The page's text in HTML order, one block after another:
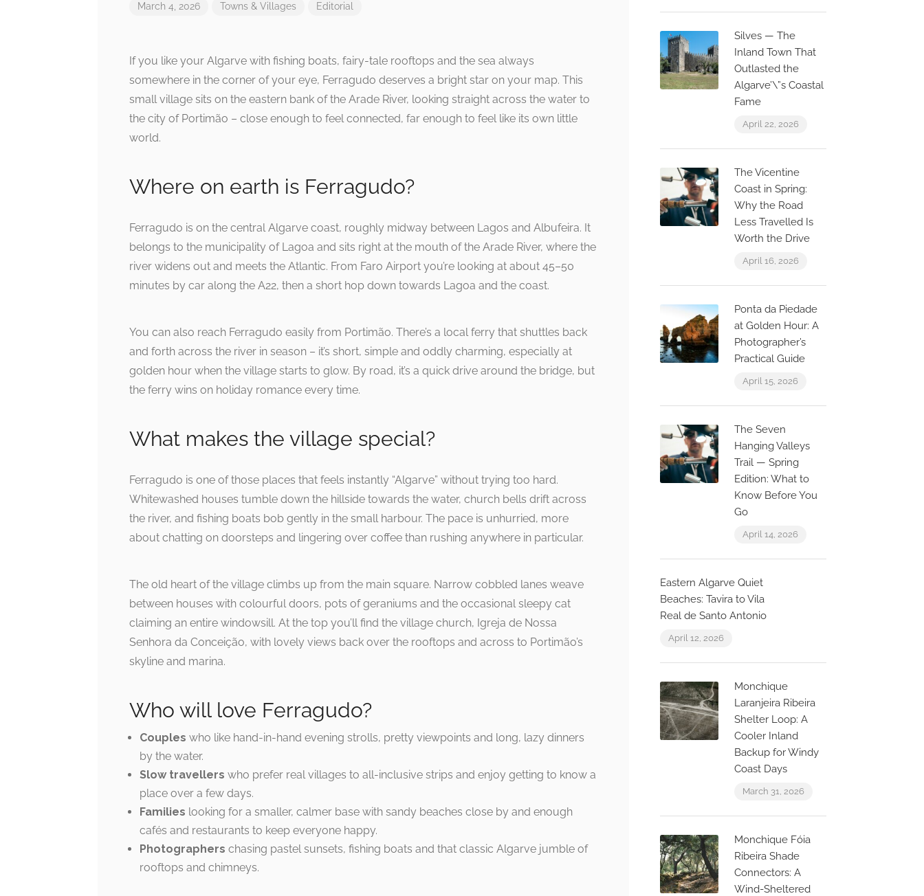
March 4, 2026 Towns & Villages Editorial
If you like your Algarve with fishing boats, fairy-tale rooftops and the sea always
somewhere in the corner of your eye, Ferragudo deserves a bright star on your map. This
small village sits on the eastern bank of the Arade River, looking straight across the water to
the city of Portimão – close enough to feel connected, far enough to feel like its own little
world.
Where on earth is Ferragudo?
Ferragudo is on the central Algarve coast, roughly midway between Lagos and Albufeira. It
belongs to the municipality of Lagoa and sits right at the mouth of the Arade River, where the
river widens out and meets the Atlantic. From Faro Airport you’re looking at about 45–50
minutes by car along the A22, then a short hop down towards Lagoa and the coast.
You can also reach Ferragudo easily from Portimão. There’s a local ferry that shuttles back
and forth across the river in season – it’s short, simple and oddly charming, especially at
golden hour when the village starts to glow. By road, it’s a quick drive around the bridge, but
the ferry wins on holiday romance every time.
What makes the village special?
Ferragudo is one of those places that feels instantly “Algarve” without trying too hard.
Whitewashed houses tumble down the hillside towards the water, church bells drift across
the river, and fishing boats bob gently in the small harbour. The pace is unhurried, more
about chatting on doorsteps and lingering over coffee than rushing anywhere in particular.
The old heart of the village climbs up from the main square. Narrow cobbled lanes weave
between houses with colourful doors, pots of geraniums and the occasional sleepy cat
claiming an entire windowsill. At the top you’ll find the village church, Igreja de Nossa
Senhora da Conceição, with lovely views back over the rooftops and across to Portimão’s
skyline and marina.
Who will love Ferragudo?
Couples who like hand-in-hand evening strolls, pretty viewpoints and long, lazy dinners
by the water.
Slow travellers who prefer real villages to all-inclusive strips and enjoy getting to know a
place over a few days.
Families looking for a smaller, calmer base with sandy beaches close by and enough
cafés and restaurants to keep everyone happy.
Photographers chasing pastel sunsets, fishing boats and that classic Algarve jumble of
rooftops and chimneys.
Silves — The
Inland Town That
Outlasted the
Algarve’\”s Coastal
Fame
April 22, 2026
The Vicentine
Coast in Spring:
Why the Road
Less Travelled Is
Worth the Drive
April 16, 2026
Ponta da Piedade
at Golden Hour: A
Photographer’s
Practical Guide
April 15, 2026
The Seven
Hanging Valleys
Trail — Spring
Edition: What to
Know Before You
Go
April 14, 2026
Eastern Algarve Quiet
Beaches: Tavira to Vila
Real de Santo Antonio
April 12, 2026
Monchique
Laranjeira Ribeira
Shelter Loop: A
Cooler Inland
Backup for Windy
Coast Days
March 31, 2026
Monchique Fóia
Ribeira Shade
Connectors: A
Wind-Sheltered